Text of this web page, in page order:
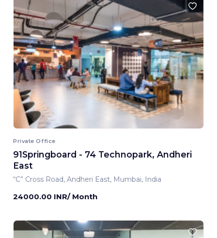
Private Office
91Springboard - 74 Technopark, Andheri
East
“C” Cross Road, Andheri East, Mumbai, India
24000.00 INR/ Month